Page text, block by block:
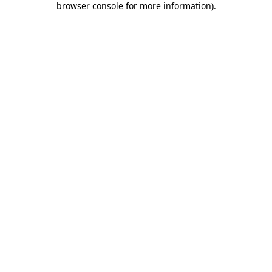
browser console for more information).